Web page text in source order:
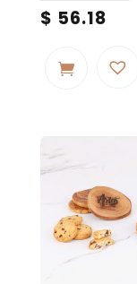
$ 56.18